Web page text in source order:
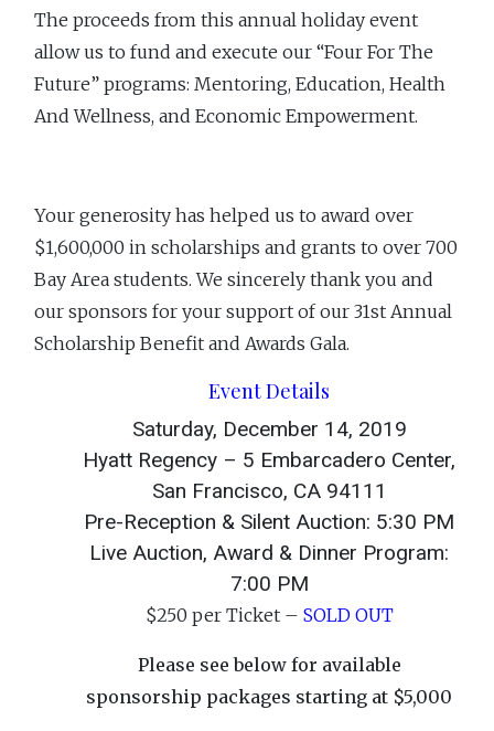
The proceeds from this annual holiday event
allow us to fund and execute our “Four For The
Future” programs: Mentoring, Education, Health
And Wellness, and Economic Empowerment.
Your generosity has helped us to award over
$1,600,000 in scholarships and grants to over 700
Bay Area students. We sincerely thank you and
our sponsors for your support of our 31st Annual
Scholarship Benefit and Awards Gala.
Event Details
Saturday, December 14, 2019
Hyatt Regency – 5 Embarcadero Center,
San Francisco, CA 94111
Pre-Reception & Silent Auction: 5:30 PM
Live Auction, Award & Dinner Program:
7:00 PM
$250 per Ticket – SOLD OUT
Please see below for available
sponsorship packages starting at $5,000